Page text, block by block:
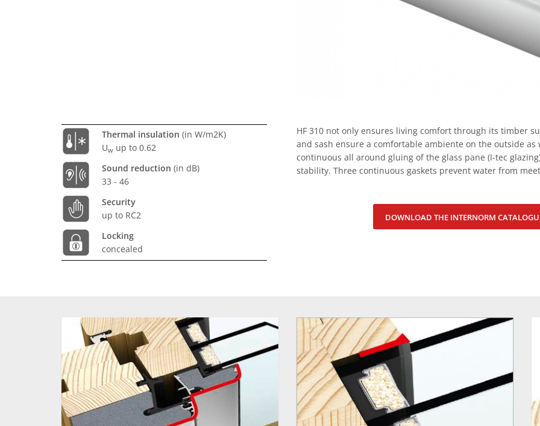
Thermal insulation (in W/m2K)
Uw up to 0.62
Sound reduction (in dB)
33 - 46
Security
up to RC2
Locking
concealed
HF 310 not only ensures living comfort through its timber
and sash ensure a comfortable ambiente on the outside
continuous all around gluing of the glass pane (I-tec
stability. Three continuous gaskets prevent water from
DOWNLOAD THE INTERNORM